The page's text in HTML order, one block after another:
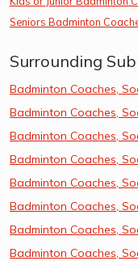
Seniors Badminton
Surrounding
Badminton Coaches,
Badminton Coaches,
Badminton Coaches,
Badminton Coaches,
Badminton Coaches,
Badminton Coaches,
Badminton Coaches,
Badminton Coaches,